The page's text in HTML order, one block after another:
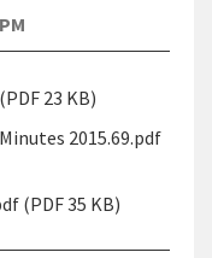
23 KB)
2015.69.pdf
(PDF 35 KB)